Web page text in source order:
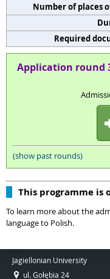
Number of places
Required
Application round 3
(show past rounds)
This programme is
To learn more about the
language to Polish.
Jagiellonian University
ul. Gołębia 24